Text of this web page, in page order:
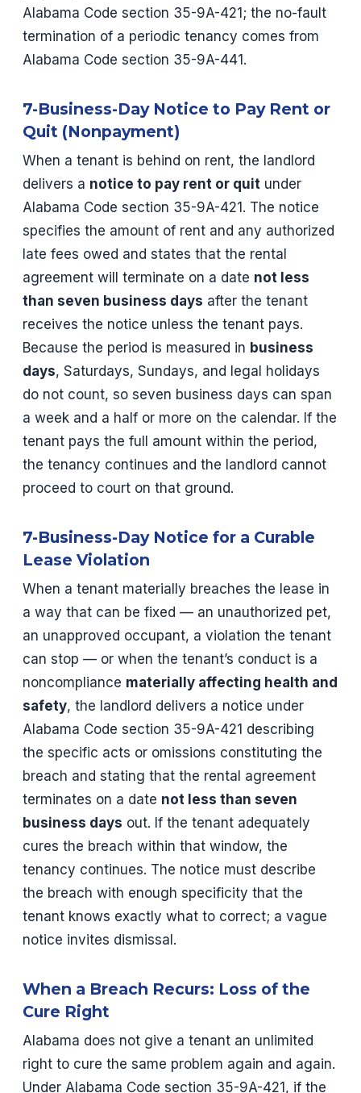
Alabama Code section 35-9A-421; the no-fault
termination of a periodic tenancy comes from
Alabama Code section 35-9A-441.
7-Business-Day Notice to Pay Rent or
Quit (Nonpayment)
When a tenant is behind on rent, the landlord
delivers a notice to pay rent or quit under
Alabama Code section 35-9A-421. The notice
specifies the amount of rent and any authorized
late fees owed and states that the rental
agreement will terminate on a date not less
than seven business days after the tenant
receives the notice unless the tenant pays.
Because the period is measured in business
days, Saturdays, Sundays, and legal holidays
do not count, so seven business days can span
a week and a half or more on the calendar. If the
tenant pays the full amount within the period,
the tenancy continues and the landlord cannot
proceed to court on that ground.
7-Business-Day Notice for a Curable
Lease Violation
When a tenant materially breaches the lease in
a way that can be fixed — an unauthorized pet,
an unapproved occupant, a violation the tenant
can stop — or when the tenant’s conduct is a
noncompliance materially affecting health and
safety, the landlord delivers a notice under
Alabama Code section 35-9A-421 describing
the specific acts or omissions constituting the
breach and stating that the rental agreement
terminates on a date not less than seven
business days out. If the tenant adequately
cures the breach within that window, the
tenancy continues. The notice must describe
the breach with enough specificity that the
tenant knows exactly what to correct; a vague
notice invites dismissal.
When a Breach Recurs: Loss of the
Cure Right
Alabama does not give a tenant an unlimited
right to cure the same problem again and again.
Under Alabama Code section 35-9A-421, if the